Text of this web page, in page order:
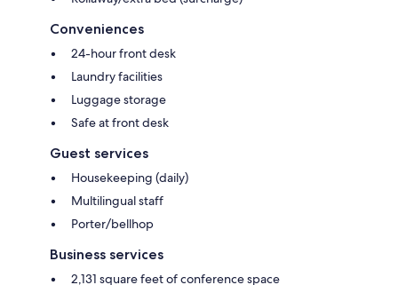
Conveniences
24-hour front desk
Laundry facilities
Luggage storage
Safe at front desk
Guest services
Housekeeping (daily)
Multilingual staff
Porter/bellhop
Business services
2,131 square feet of conference space